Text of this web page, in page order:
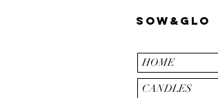
Sow&Glo
HOME
CANDLES